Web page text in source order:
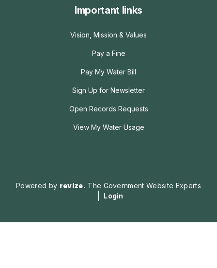
Important links
Vision, Mission & Values
Pay a Fine
Pay My Water Bill
Sign Up for Newsletter
Open Records Requests
View My Water Usage
Powered by revize. The Government Website Experts
Login